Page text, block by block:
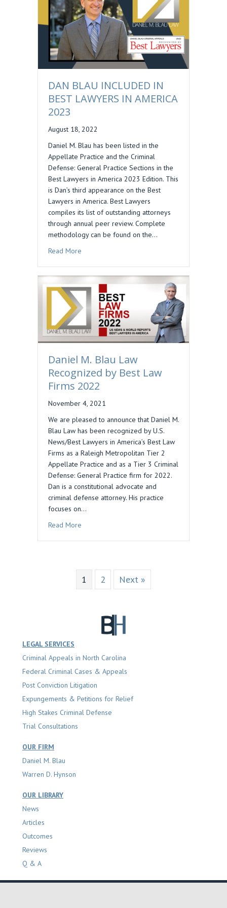
DAN BLAU INCLUDED IN
BEST LAWYERS IN AMERICA
2023
August 18, 2022
Daniel M. Blau has been listed in the
Appellate Practice and the Criminal
Defense: General Practice Sections in the
Best Lawyers in America 2023 Edition. This
is Dan’s third appearance on the Best
Lawyers in America. Best Lawyers
compiles its list of outstanding attorneys
through annual peer review. Complete
methodology can be found on the…
Read More
Daniel M. Blau Law
Recognized by Best Law
Firms 2022
November 4, 2021
We are pleased to announce that Daniel M.
Blau Law has been recognized by U.S.
News/Best Lawyers in America’s Best Law
Firms as a Raleigh Metropolitan Tier 2
Appellate Practice and as a Tier 3 Criminal
Defense: General Practice firm for 2022.
Dan is a constitutional advocate and
criminal defense attorney. His practice
focuses on…
Read More
1 2 Next »
LEGAL SERVICES
Criminal Appeals in North Carolina
Federal Criminal Cases & Appeals
Post Conviction Litigation
Expungements & Petitions for Relief
High Stakes Criminal Defense
Trial Consultations
OUR FIRM
Daniel M. Blau
Warren D. Hynson
OUR LIBRARY
News
Articles
Outcomes
Reviews
Q & A